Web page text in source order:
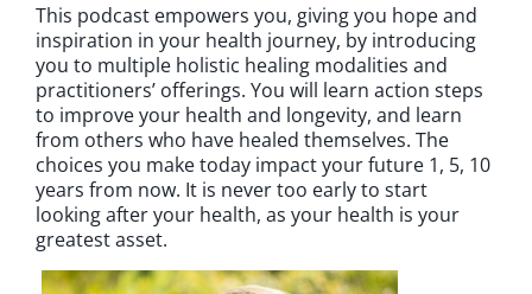
This podcast empowers you, giving you hope and
inspiration in your health journey, by introducing
you to multiple holistic healing modalities and
practitioners’ offerings. You will learn action steps
to improve your health and longevity, and learn
from others who have healed themselves. The
choices you make today impact your future 1, 5, 10
years from now. It is never too early to start
looking after your health, as your health is your
greatest asset.